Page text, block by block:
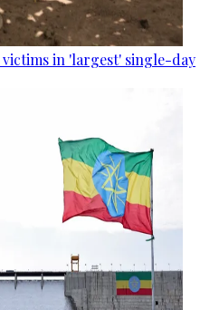
in 'largest' single-day